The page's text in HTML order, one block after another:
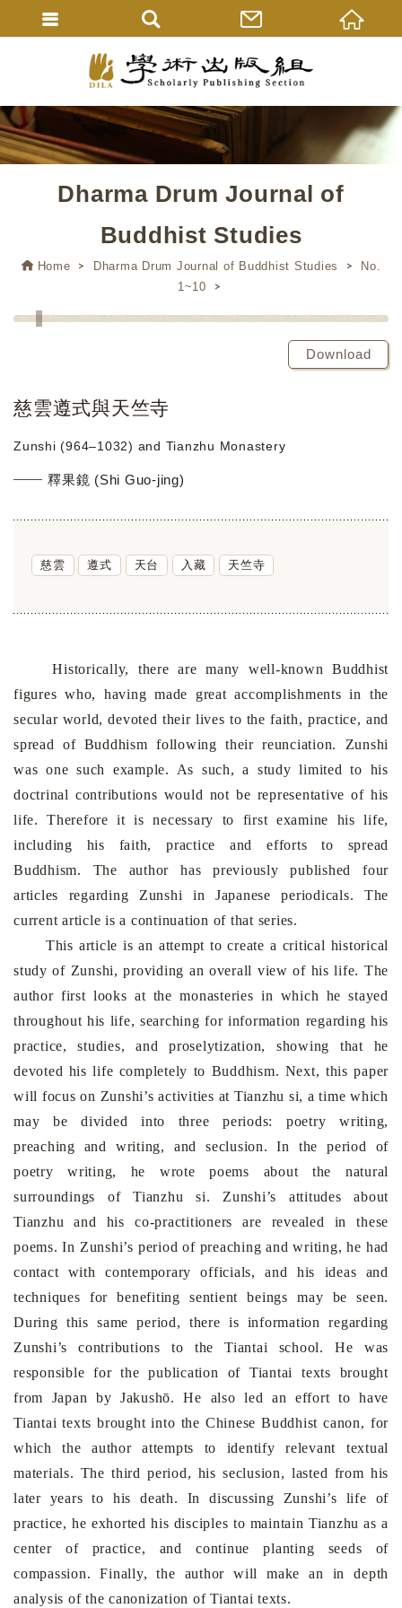
Dharma Drum Journal of
Buddhist Studies
Home Dharma Drum Journal of Buddhist Studies
No.
1~10
Download
慈雲遵式與天竺寺
Zunshi (964–1032) and Tianzhu Monastery
釋果鏡 (Shi Guo-jing)
慈雲 遵式 天台 入藏 天竺寺
Historically, there are many well-known Buddhist
figures who, having made great accomplishments in the
secular world, devoted their lives to the faith, practice, and
spread of Buddhism following their reunciation. Zunshi
was one such example. As such, a study limited to his
doctrinal contributions would not be representative of his
life. Therefore it is necessary to first examine his life,
including his faith, practice and efforts to spread
Buddhism. The author has previously published four
articles regarding Zunshi in Japanese periodicals. The
current article is a continuation of that series.
This article is an attempt to create a critical historical
study of Zunshi, providing an overall view of his life. The
author first looks at the monasteries in which he stayed
throughout his life, searching for information regarding his
practice, studies, and proselytization, showing that he
devoted his life completely to Buddhism. Next, this paper
will focus on Zunshi’s activities at Tianzhu si, a time which
may be divided into three periods: poetry writing,
preaching and writing, and seclusion. In the period of
poetry writing, he wrote poems about the natural
surroundings of Tianzhu si. Zunshi’s attitudes about
Tianzhu and his co-practitioners are revealed in these
poems. In Zunshi’s period of preaching and writing, he had
contact with contemporary officials, and his ideas and
techniques for benefiting sentient beings may be seen.
During this same period, there is information regarding
Zunshi’s contributions to the Tiantai school. He was
responsible for the publication of Tiantai texts brought
from Japan by Jakushō. He also led an effort to have
Tiantai texts brought into the Chinese Buddhist canon, for
which the author attempts to identify relevant textual
materials. The third period, his seclusion, lasted from his
later years to his death. In discussing Zunshi’s life of
practice, he exhorted his disciples to maintain Tianzhu as a
center of practice, and continue planting seeds of
compassion. Finally, the author will make an in depth
analysis of the canonization of Tiantai texts.